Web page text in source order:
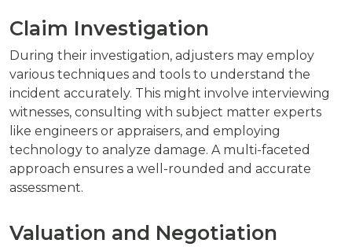
Claim Investigation
During their investigation, adjusters may employ
various techniques and tools to understand the
incident accurately. This might involve interviewing
witnesses, consulting with subject matter experts
like engineers or appraisers, and employing
technology to analyze damage. A multi-faceted
approach ensures a well-rounded and accurate
assessment.
Valuation and Negotiation